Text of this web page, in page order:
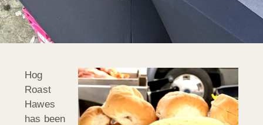
Hog
Roast
Hawes
has been